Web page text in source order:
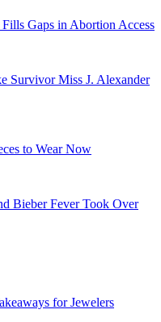
Gaps in Abortion Access
Survivor Miss J. Alexander
to Wear Now
Bieber Fever Took Over
for Jewelers